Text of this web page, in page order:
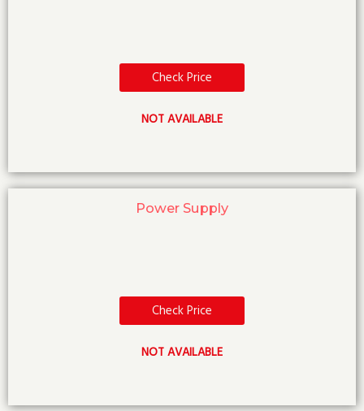
Check Price
NOT AVAILABLE
Power Supply
Check Price
NOT AVAILABLE